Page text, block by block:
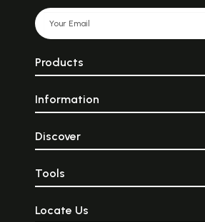
Products
Information
Discover
Tools
Locate Us